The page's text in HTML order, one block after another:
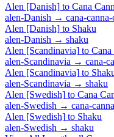
Alen [Danish] to Cana
alen-Danish → cana-
Alen [Danish] to Shaku
alen-Danish → shaku
Alen [Scandinavia] to Cana
alen-Scandinavia → cana-
Alen [Scandinavia] to
alen-Scandinavia → shaku
Alen [Swedish] to Cana
alen-Swedish → cana-
Alen [Swedish] to Shaku
alen-Swedish → shaku